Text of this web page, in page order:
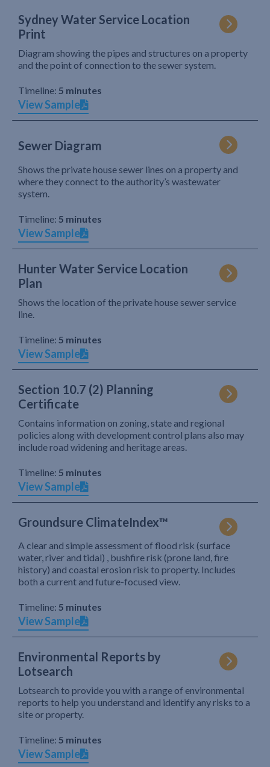
Sydney Water Service Location
Print
Diagram showing the pipes and structures on a property
and the point of connection to the sewer system.
Timeline: 5 minutes
View Sample
Sewer Diagram
Shows the private house sewer lines on a property and
where they connect to the authority’s wastewater
system.
Timeline: 5 minutes
View Sample
Hunter Water Service Location
Plan
Shows the location of the private house sewer service
line.
Timeline: 5 minutes
View Sample
Section 10.7 (2) Planning
Certificate
Contains information on zoning, state and regional
policies along with development control plans also may
include road widening and heritage areas.
Timeline: 5 minutes
View Sample
Groundsure ClimateIndex™
A clear and simple assessment of flood risk (surface
water, river and tidal) , bushfire risk (prone land, fire
history) and coastal erosion risk to property. Includes
both a current and future-focused view.
Timeline: 5 minutes
View Sample
Environmental Reports by
Lotsearch
Lotsearch to provide you with a range of environmental
reports to help you understand and identify any risks to a
site or property.
Timeline: 5 minutes
View Sample